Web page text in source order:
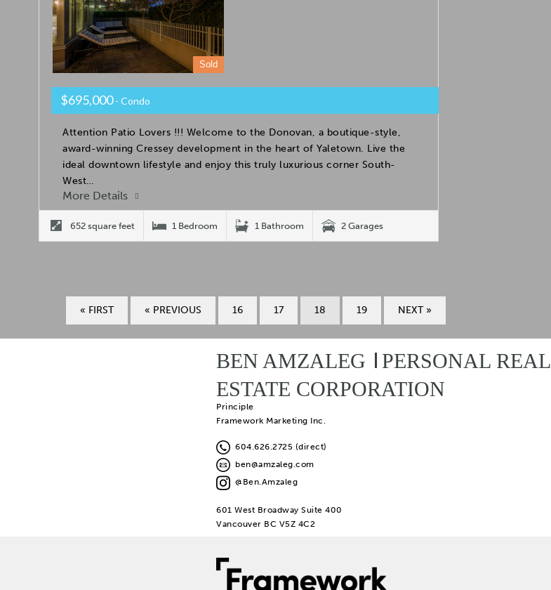
Sold
$695,000- Condo
Attention Patio Lovers !!! Welcome to the Donovan, a boutique-style,
award-winning Cressey development in the heart of Yaletown. Live the
ideal downtown lifestyle and enjoy this truly luxurious corner South-
West…
More Details
652 square feet 1 Bedroom 1 Bathroom 2 Garages
« FIRST « PREVIOUS 16 17 18 19 NEXT »
BEN AMZALEG
PERSONAL REAL
ESTATE CORPORATION
Principle
Framework Marketing Inc.
604.626.2725 (direct)
ben@amzaleg.com
@Ben.Amzaleg
601 West Broadway Suite 400
Vancouver BC V5Z 4C2